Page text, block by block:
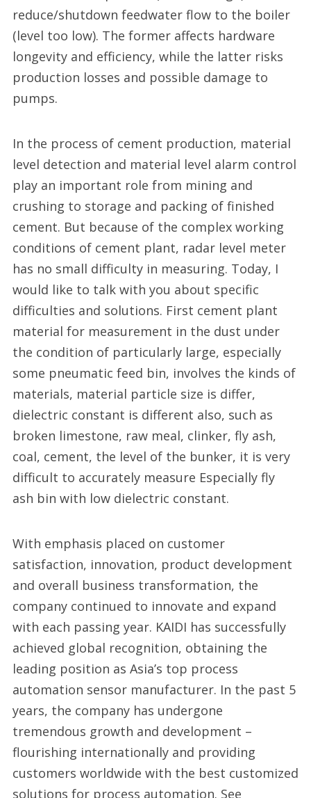
reduce/shutdown feedwater flow to the boiler
(level too low). The former affects hardware
longevity and efficiency, while the latter risks
production losses and possible damage to
pumps.
In the process of cement production, material
level detection and material level alarm control
play an important role from mining and
crushing to storage and packing of finished
cement. But because of the complex working
conditions of cement plant, radar level meter
has no small difficulty in measuring. Today, I
would like to talk with you about specific
difficulties and solutions. First cement plant
material for measurement in the dust under
the condition of particularly large, especially
some pneumatic feed bin, involves the kinds of
materials, material particle size is differ,
dielectric constant is different also, such as
broken limestone, raw meal, clinker, fly ash,
coal, cement, the level of the bunker, it is very
difficult to accurately measure Especially fly
ash bin with low dielectric constant.
With emphasis placed on customer
satisfaction, innovation, product development
and overall business transformation, the
company continued to innovate and expand
with each passing year. KAIDI has successfully
achieved global recognition, obtaining the
leading position as Asia’s top process
automation sensor manufacturer. In the past 5
years, the company has undergone
tremendous growth and development –
flourishing internationally and providing
customers worldwide with the best customized
solutions for process automation. See